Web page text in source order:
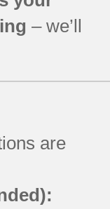
– we’ll
are